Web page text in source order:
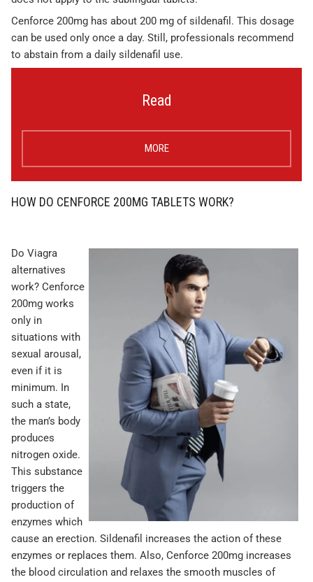
Cenforce 200mg has about 200 mg of sildenafil. This dosage
can be used only once a day. Still, professionals recommend
to abstain from a daily sildenafil use.
Read
MORE
HOW DO CENFORCE 200MG TABLETS WORK?
Do Viagra
alternatives
work? Cenforce
200mg works
only in
situations with
sexual arousal,
even if it is
minimum. In
such a state,
the man’s body
produces
nitrogen oxide.
This substance
triggers the
production of
enzymes which
cause an erection. Sildenafil increases the action of these
enzymes or replaces them. Also, Cenforce 200mg increases
the blood circulation and relaxes the smooth muscles of